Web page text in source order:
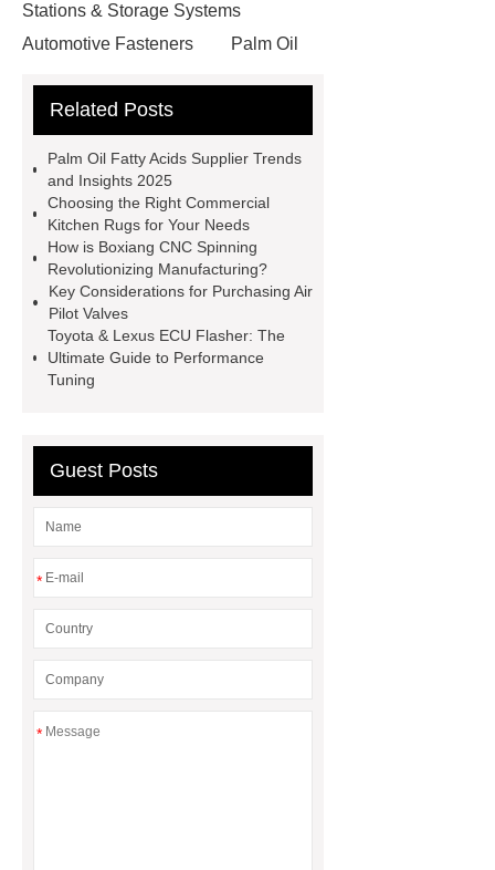
Stations & Storage Systems
Automotive Fasteners
Palm Oil
CNC Lathe
conductor bar
Equipment
standard brake caliper
supplier
Drip Accessories
12V Solar Light Battery Supplier
Air Pollution Control Company
miconvey
manufacturer
Fiber Glass
Insulation Manufacturer
Wholesale Wooden Chopping
Board
Related Posts
Palm Oil Fatty Acids Supplier Trends
and Insights 2025
Choosing the Right Commercial
Kitchen Rugs for Your Needs
How is Boxiang CNC Spinning
Revolutionizing Manufacturing?
Key Considerations for Purchasing Air
Pilot Valves
Toyota & Lexus ECU Flasher: The
Ultimate Guide to Performance
Tuning
Guest Posts
*
*